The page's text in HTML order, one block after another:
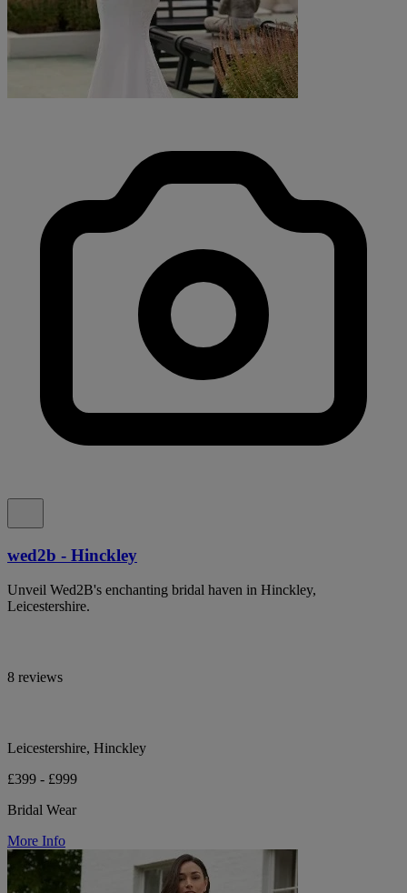
wed2b - Hinckley
Unveil Wed2B's enchanting bridal haven in Hinckley,
Leicestershire.
8 reviews
Leicestershire, Hinckley
£399 - £999
Bridal Wear
More Info